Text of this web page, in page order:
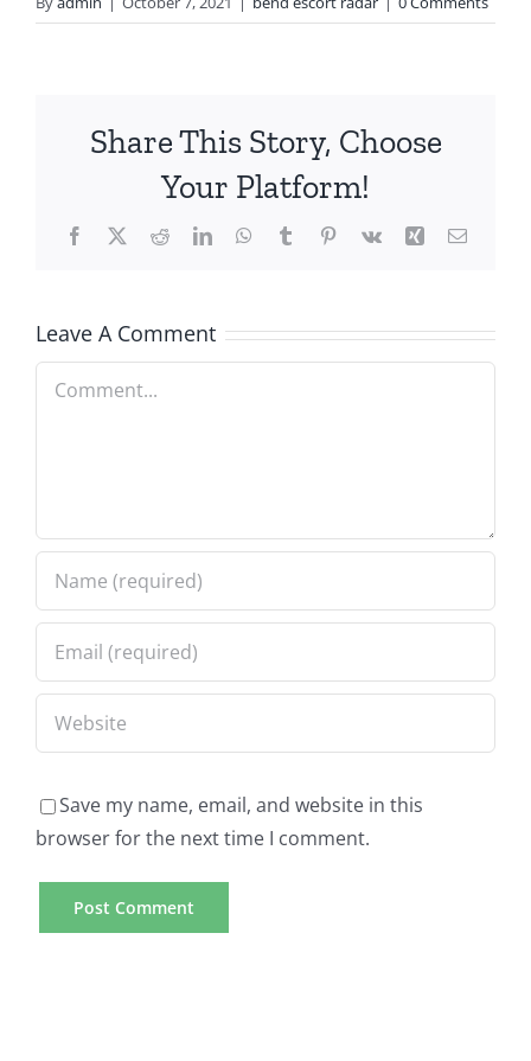
Share This Story, Choose
Your Platform!
Facebook
X RedditLinkedInWhatsApp
TumblrPinterest
Vk Xing Email
Leave A Comment
Comment
Save my name, email, and website in this
browser for the next time I comment.